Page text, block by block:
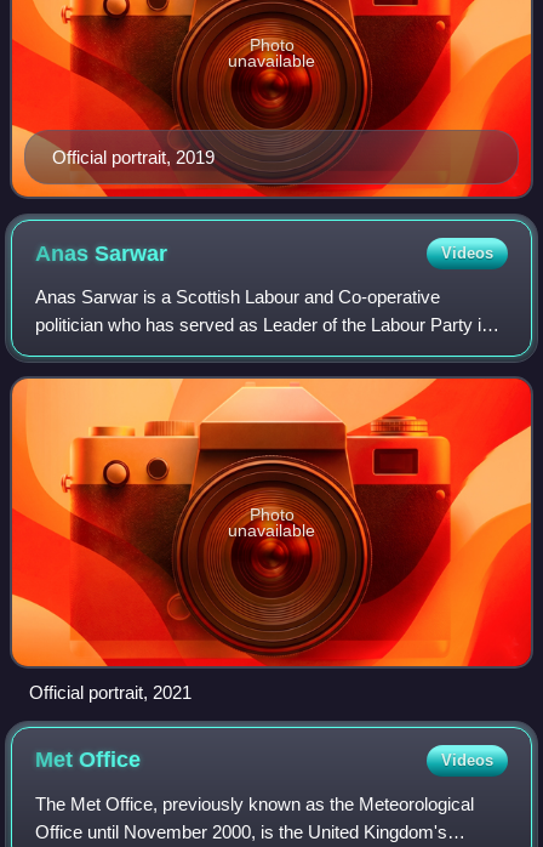
Official portrait, 2019
Photo
unavailable
AnasSarwar Videos
Anas Sarwar is a Scottish Labour and Co-operative
politician who has served as Leader of the Labour Party in
Scotland since 2021. He has been a regional member of the
Scottish Parliament for Glasgow s
Photo
unavailable
Official portrait, 2021
MetOffice Videos
The Met Office, previously known as the Meteorological
Office until November 2000, is the United Kingdom's